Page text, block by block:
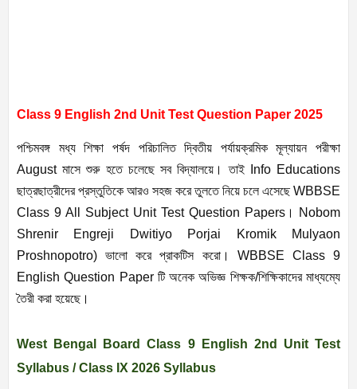
Class 9 English 2nd Unit Test Question Paper 2025
পশ্চিমবঙ্গ মধ্য শিক্ষা পর্ষদ পরিচালিত দ্বিতীয় পর্যায়ক্রমিক মূল্যায়ন পরীক্ষা
August মাসে শুরু হতে চলেছে সব বিদ্যালয়ে। তাই Info Educations
ছাত্রছাত্রীদের প্রস্তুতিকে আরও সহজ করে তুলতে নিয়ে চলে এসেছে WBBSE
Class 9 All Subject Unit Test Question Papers। Nobom
Shrenir Engreji Dwitiyo Porjai Kromik Mulyaon
Proshnopotro) ভালো করে প্রাকটিস করো। WBBSE Class 9
English Question Paper টি অনেক অভিজ্ঞ শিক্ষক/শিক্ষিকাদের মাধ্যম্যে
তৈরী করা হয়েছে।
West Bengal Board Class 9 English 2nd Unit Test
Syllabus / Class IX 2026 Syllabus